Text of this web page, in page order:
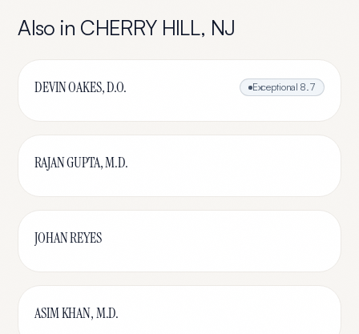
Also in CHERRY HILL, NJ
DEVIN OAKES, D.O. Exceptional 8.7
RAJAN GUPTA, M.D.
JOHAN REYES
ASIM KHAN, M.D.